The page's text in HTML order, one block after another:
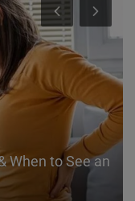
When to See an